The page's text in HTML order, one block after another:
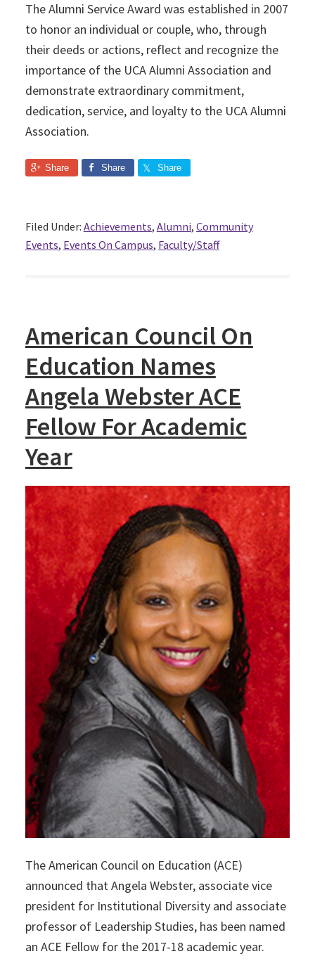
The Alumni Service Award was established in 2007
to honor an individual or couple, who, through
their deeds or actions, reflect and recognize the
importance of the UCA Alumni Association and
demonstrate extraordinary commitment,
dedication, service, and loyalty to the UCA Alumni
Association.
Share Share Share
Filed Under: Achievements, Alumni, Community
Events, Events On Campus, Faculty/Staff
American Council On
Education Names
Angela Webster ACE
Fellow For Academic
Year
The American Council on Education (ACE)
announced that Angela Webster, associate vice
president for Institutional Diversity and associate
professor of Leadership Studies, has been named
an ACE Fellow for the 2017-18 academic year.